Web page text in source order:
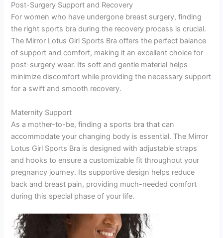
Post-Surgery Support and Recovery
For women who have undergone breast surgery, finding
the right sports bra during the recovery process is crucial.
The Mirror Lotus Girl Sports Bra offers the perfect balance
of support and comfort, making it an excellent choice for
post-surgery wear. Its soft and gentle material helps
minimize discomfort while providing the necessary support
for a swift and smooth recovery.
Maternity Support
As a mother-to-be, finding a sports bra that can
accommodate your changing body is essential. The Mirror
Lotus Girl Sports Bra is designed with adjustable straps
and hooks to ensure a customizable fit throughout your
pregnancy journey. Its supportive design helps reduce
back and breast pain, providing much-needed comfort
during this special phase of your life.